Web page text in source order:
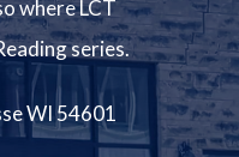
where LCT
series.
WI 54601